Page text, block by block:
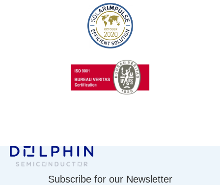
Subscribe for our Newsletter